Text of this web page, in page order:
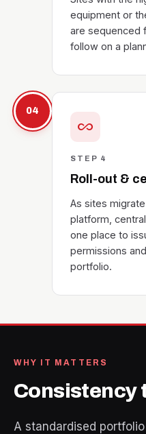
equipment or
are sequenced
follow on a
04
all_inclusive
STEP 4
Roll-out &
As sites
platform,
one place to
permissions
portfolio.
WHY IT MATTERS
Consistency
A standardised